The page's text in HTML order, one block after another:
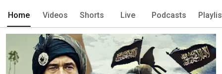
Home Videos Shorts Live Podcasts